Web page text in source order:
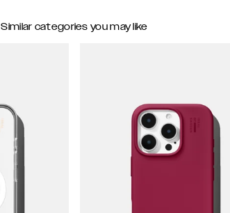
Similar categories you may like